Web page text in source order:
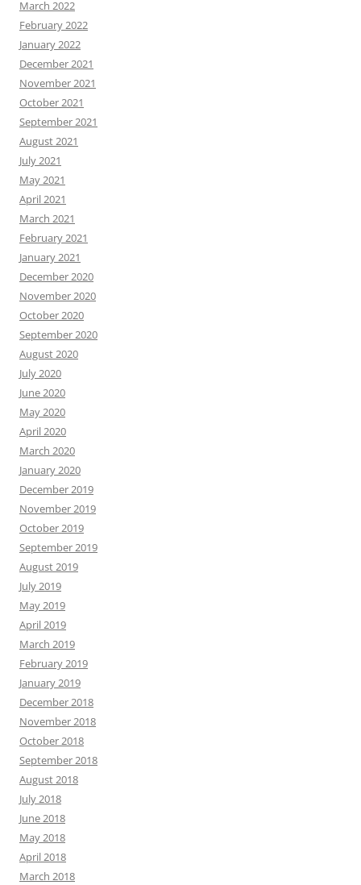
March 2022
February 2022
January 2022
December 2021
November 2021
October 2021
September 2021
August 2021
July 2021
May 2021
April 2021
March 2021
February 2021
January 2021
December 2020
November 2020
October 2020
September 2020
August 2020
July 2020
June 2020
May 2020
April 2020
March 2020
January 2020
December 2019
November 2019
October 2019
September 2019
August 2019
July 2019
May 2019
April 2019
March 2019
February 2019
January 2019
December 2018
November 2018
October 2018
September 2018
August 2018
July 2018
June 2018
May 2018
April 2018
March 2018